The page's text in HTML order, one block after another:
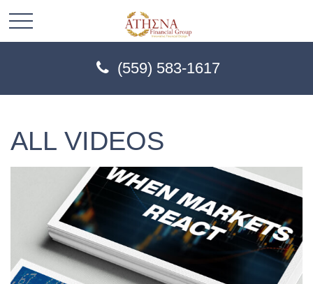
(559) 583-1617
ALL VIDEOS